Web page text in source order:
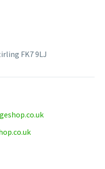
FK7 9LJ